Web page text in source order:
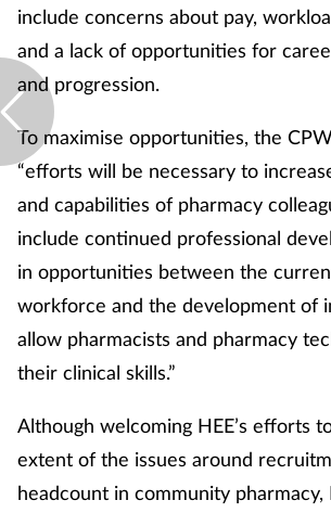
include concerns about pay,
and a lack of opportunities for
and progression.
To maximise opportunities, the
“efforts will be necessary to
and capabilities of pharmacy
include continued professional
in opportunities between the
workforce and the development of
allow pharmacists and pharmacy
their clinical skills.”
Although welcoming HEE’s efforts
extent of the issues around
headcount in community pharmacy,